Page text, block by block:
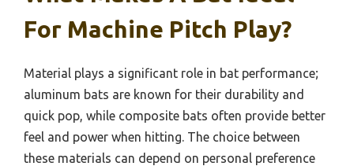
For Machine Pitch Play?
Material plays a significant role in bat performance;
aluminum bats are known for their durability and
quick pop, while composite bats often provide better
feel and power when hitting. The choice between
these materials can depend on personal preference